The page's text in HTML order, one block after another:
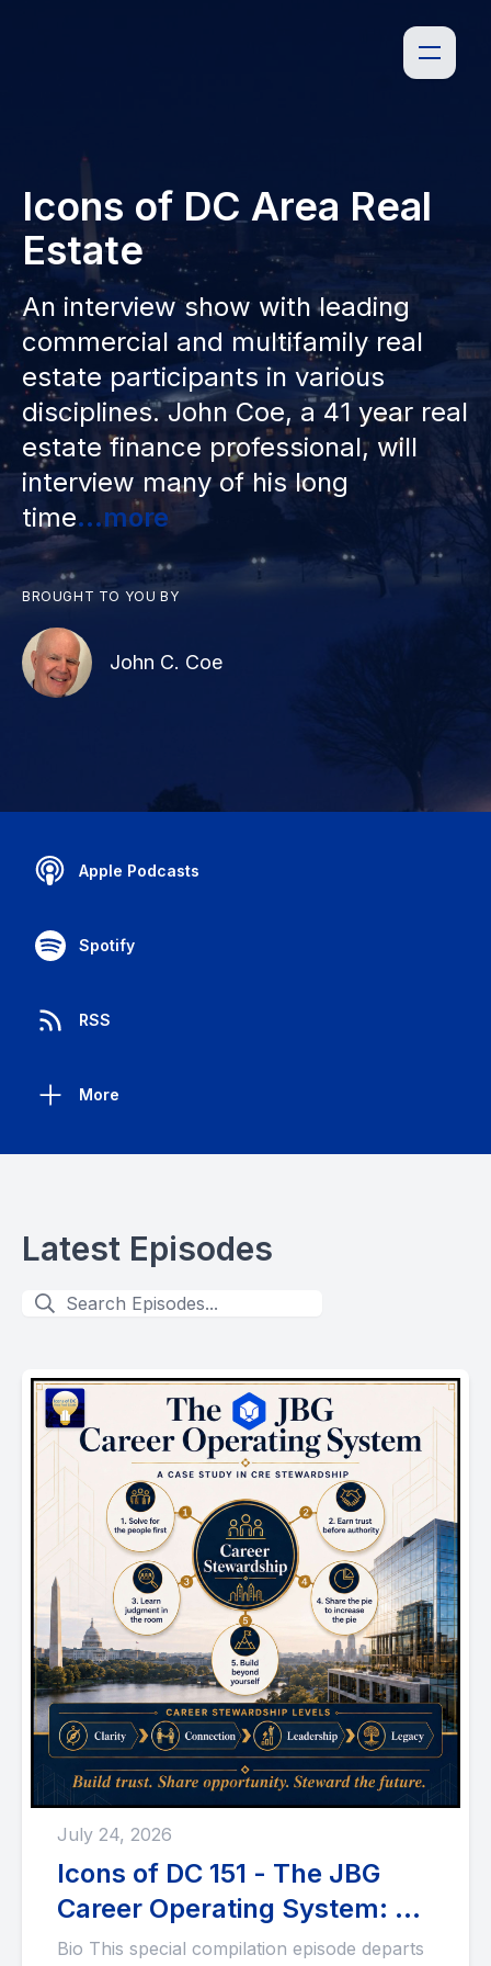
Icons of DC Area Real
Estate
An interview show with leading
commercial and multifamily real
estate participants in various
disciplines. John Coe, a 41 year real
estate finance professional, will
interview many of his long
time...more
BROUGHT TO YOU BY
John C. Coe
Apple Podcasts
Spotify
RSS
More
Latest Episodes
July 24, 2026
Icons of DC 151 - The JBG
Career Operating System: A
Case Study in CRE
Bio This special compilation episode departs